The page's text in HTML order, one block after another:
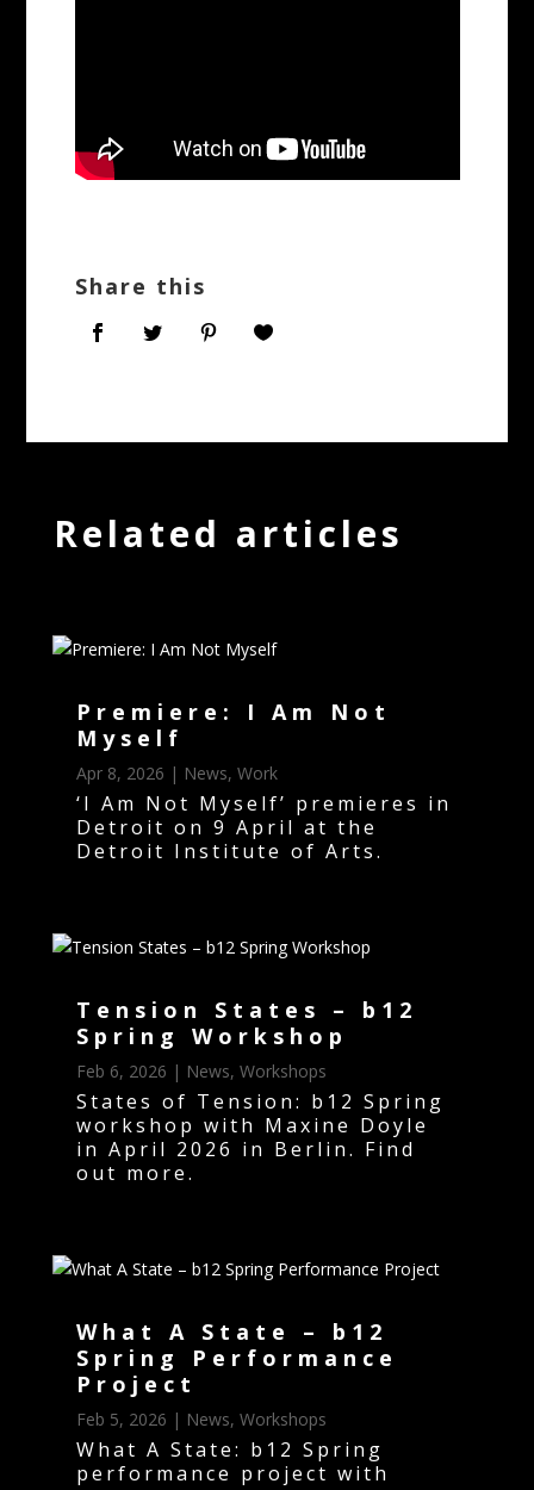
Share this
Related articles
Premiere: I Am Not
Myself
Apr 8, 2026 | News, Work
‘I Am Not Myself’ premieres in
Detroit on 9 April at the
Detroit Institute of Arts.
Tension States – b12
Spring Workshop
Feb 6, 2026 | News, Workshops
States of Tension: b12 Spring
workshop with Maxine Doyle
in April 2026 in Berlin. Find
out more.
What A State – b12
Spring Performance
Project
Feb 5, 2026 | News, Workshops
What A State: b12 Spring
performance project with